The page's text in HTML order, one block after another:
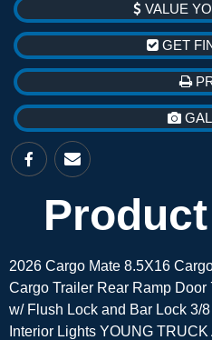
VALUE
GET
2026 Cargo Mate 8.5X16
Cargo Trailer Rear Ramp
w/ Flush Lock and Bar Lock 3/
Interior Lights YOUNG